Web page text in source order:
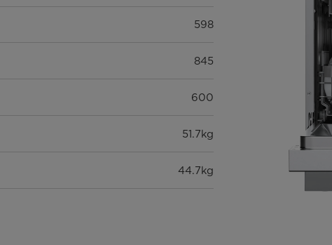
598
845
600
51.7kg
44.7kg